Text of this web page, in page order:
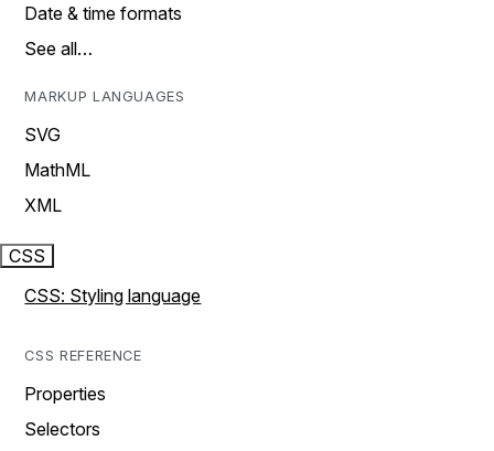
Date & time formats
See all…
MARKUP LANGUAGES
SVG
MathML
XML
CSS
CSS: Styling language
CSS REFERENCE
Properties
Selectors